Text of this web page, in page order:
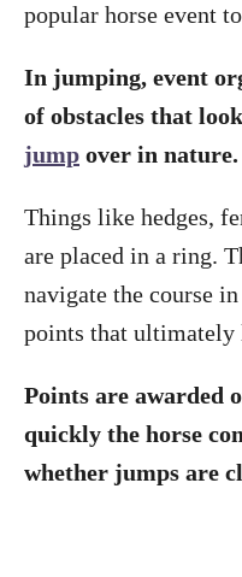
popular horse event
In jumping, event
of obstacles that
jump over in nature.
Things like hedges,
are placed in a ring.
navigate the course
points that ultimately
Points are awarded
quickly the horse
whether jumps are